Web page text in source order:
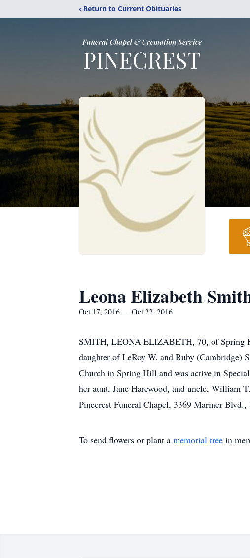
‹ Return to Current Obituaries
Leona Elizabeth
Oct 17, 2016 — Oct 22, 2016
SMITH, LEONA ELIZABETH, 70, of Spring
daughter of LeRoy W. and Ruby (Cambridge)
Church in Spring Hill and was active in
her aunt, Jane Harewood, and uncle, William
Pinecrest Funeral Chapel, 3369 Mariner
To send flowers or plant a memorial tree in